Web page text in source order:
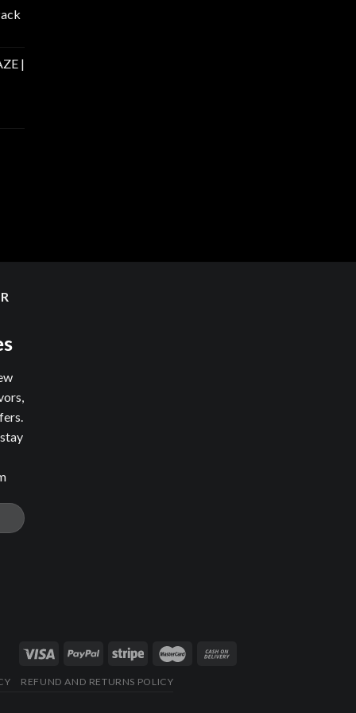
|
REFUND AND RETURNS POLICY